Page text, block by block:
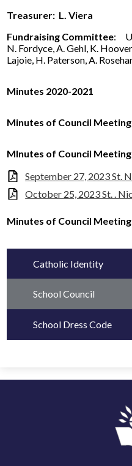
Treasurer: L. Viera
Fundraising Committee: U.
N. Fordyce, A. Gehl, K.
Lajoie, H. Paterson, A.
Minutes 2020-2021
Minutes of Council
MInutes of Council
September 27, 2023 St.
October 25, 2023 St. .
Minutes of Council
Catholic Identity
School Council
School Dress Code